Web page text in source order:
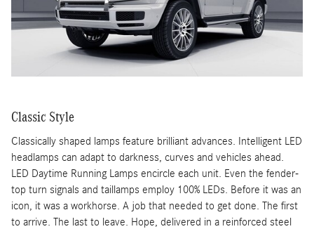
Classic Style
Classically shaped lamps feature brilliant advances. Intelligent LED
headlamps can adapt to darkness, curves and vehicles ahead.
LED Daytime Running Lamps encircle each unit. Even the fender-
top turn signals and taillamps employ 100% LEDs. Before it was an
icon, it was a workhorse. A job that needed to get done. The first
to arrive. The last to leave. Hope, delivered in a reinforced steel